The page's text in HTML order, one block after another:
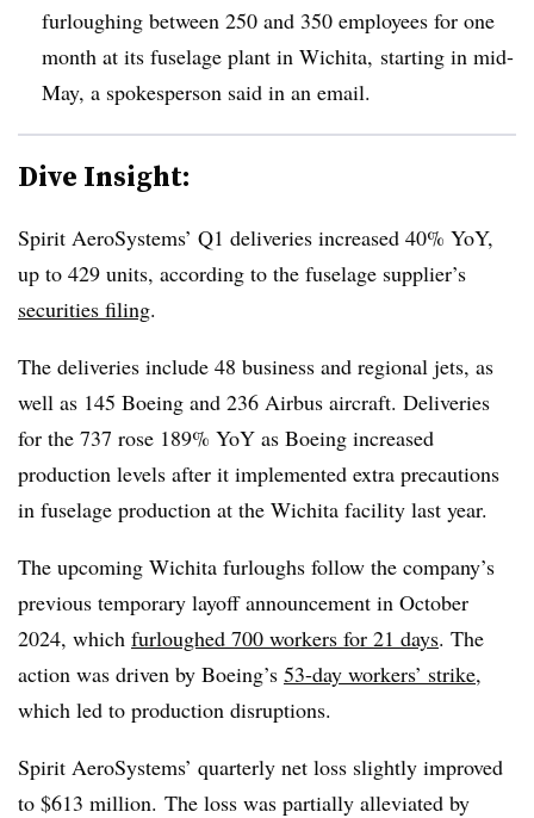
furloughing between 250 and 350 employees for one
month at its fuselage plant in Wichita, starting in mid-
May, a spokesperson said in an email.
Dive Insight:
Spirit AeroSystems’ Q1 deliveries increased 40% YoY,
up to 429 units, according to the fuselage supplier’s
securities filing.
The deliveries include 48 business and regional jets, as
well as 145 Boeing and 236 Airbus aircraft. Deliveries
for the 737 rose 189% YoY as Boeing increased
production levels after it implemented extra precautions
in fuselage production at the Wichita facility last year.
The upcoming Wichita furloughs follow the company’s
previous temporary layoff announcement in October
2024, which furloughed 700 workers for 21 days. The
action was driven by Boeing’s 53-day workers’ strike,
which led to production disruptions.
Spirit AeroSystems’ quarterly net loss slightly improved
to $613 million. The loss was partially alleviated by